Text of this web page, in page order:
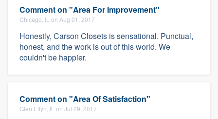
Comment on "Area For Improvement"
Chicago, IL on Aug 01, 2017
Honestly, Carson Closets is sensational. Punctual,
honest, and the work is out of this world. We
couldn't be happier.
Comment on "Area Of Satisfaction"
Glen Ellyn, IL on Jul 29, 2017